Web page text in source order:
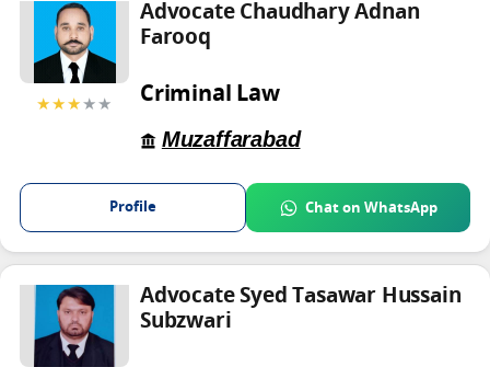
★★★★★
Advocate Chaudhary Adnan
Farooq
Criminal Law
Muzaffarabad
Profile Chat on WhatsApp
Advocate Syed Tasawar Hussain
Subzwari